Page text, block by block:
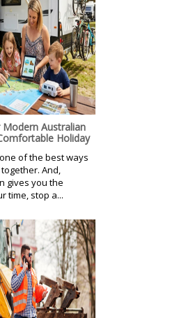
Australian
Holiday
of the best ways
And,
gives you the
time, stop a...